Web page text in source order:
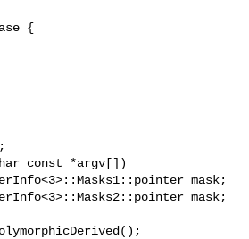
{
const *argv[])